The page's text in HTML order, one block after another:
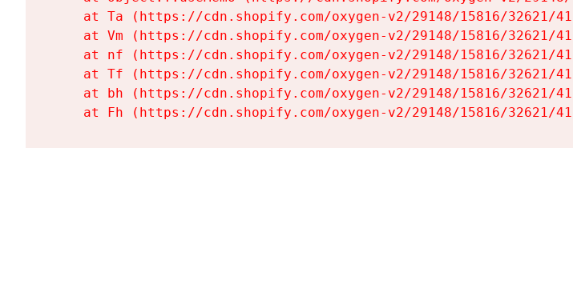
at Ta (https://cdn.shopify.com/oxygen-v2/29148/15816/32621/
at Vm (https://cdn.shopify.com/oxygen-v2/29148/15816/32621/
at nf (https://cdn.shopify.com/oxygen-v2/29148/15816/32621/
at Tf (https://cdn.shopify.com/oxygen-v2/29148/15816/32621/
at bh (https://cdn.shopify.com/oxygen-v2/29148/15816/32621/
at Fh (https://cdn.shopify.com/oxygen-v2/29148/15816/32621/